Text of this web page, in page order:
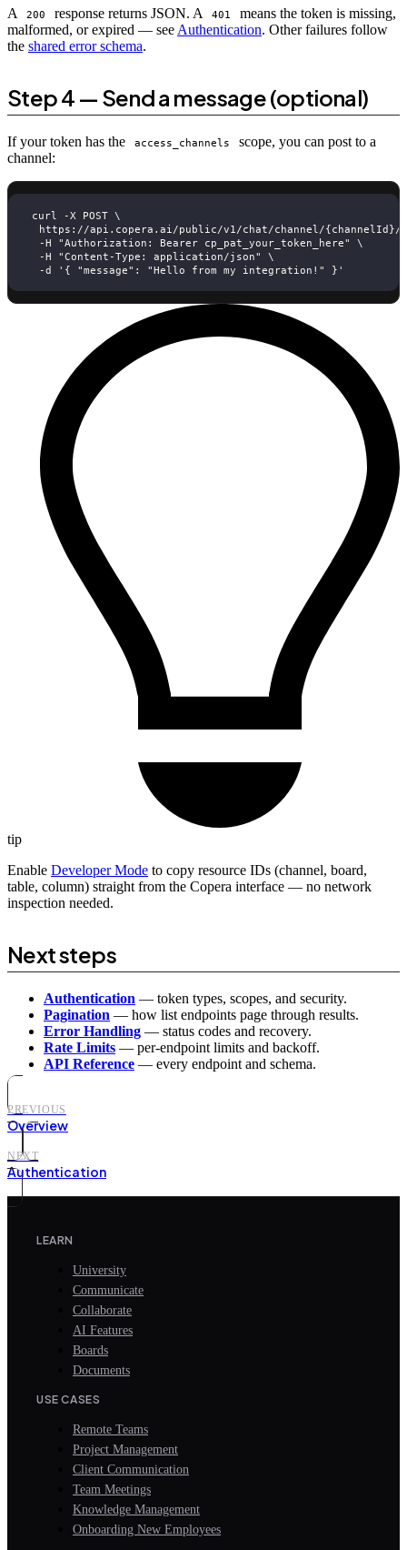
A 200 response returns JSON. A 401
means the token is missing,
malformed, or expired — see Authentication. Other failures follow
the shared error schema.
Step 4 — Send a message (optional)
If your token has the access_channels
scope, you can post to a
channel:
curl -X POST \
https://api.copera.ai/public/v1/chat/channel/{channelId}/
  -H "Authorization: Bearer cp_pat_your_token_here" \
  -H "Content-Type: application/json" \
  -d '{ "message": "Hello from my integration!" }'
tip
Enable Developer Mode to copy resource IDs (channel, board,
table, column) straight from the Copera interface — no network
inspection needed.
Next steps
Authentication — token types, scopes, and security.
Pagination — how list endpoints page through results.
Error Handling — status codes and recovery.
Rate Limits — per-endpoint limits and backoff.
API Reference — every endpoint and schema.
PREVIOUS
Overview
NEXT
Authentication
LEARN
University
Communicate
Collaborate
AI Features
Boards
Documents
USE CASES
Remote Teams
Project Management
Client Communication
Team Meetings
Knowledge Management
Onboarding New Employees